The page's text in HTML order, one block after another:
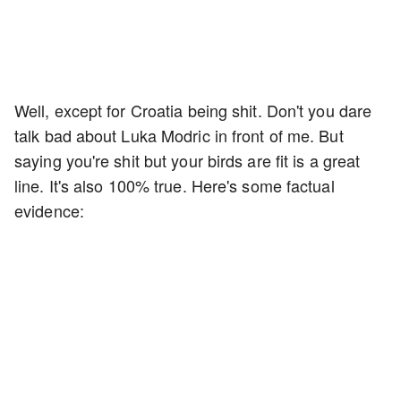
Well, except for Croatia being shit. Don't you dare
talk bad about Luka Modric in front of me. But
saying you're shit but your birds are fit is a great
line. It's also 100% true. Here's some factual
evidence: